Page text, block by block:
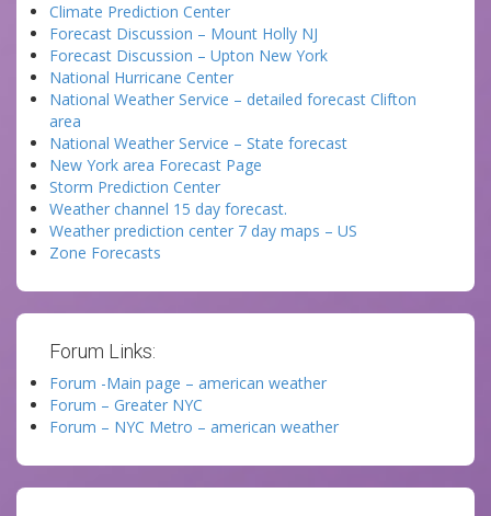
Climate Prediction Center
Forecast Discussion – Mount Holly NJ
Forecast Discussion – Upton New York
National Hurricane Center
National Weather Service – detailed forecast Clifton
area
National Weather Service – State forecast
New York area Forecast Page
Storm Prediction Center
Weather channel 15 day forecast.
Weather prediction center 7 day maps – US
Zone Forecasts
Forum Links:
Forum -Main page – american weather
Forum – Greater NYC
Forum – NYC Metro – american weather